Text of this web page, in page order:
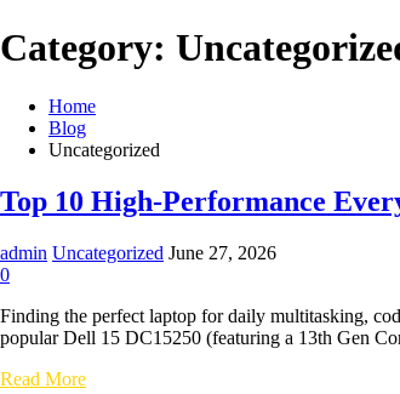
Category:
Home
Blog
Uncategorized
Top 10 High-Performance
admin Uncategorized June 27, 2026
0
Finding the perfect laptop for daily multitasking,
popular Dell 15 DC15250 (featuring a 13th Gen
Top
Read More